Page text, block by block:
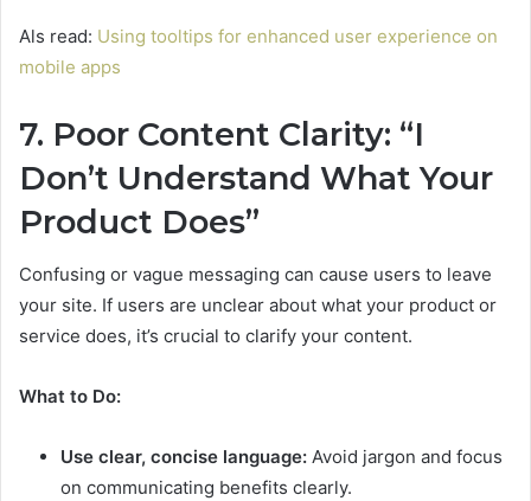
Als read: Using tooltips for enhanced user experience on
mobile apps
7. Poor Content Clarity: “I
Don’t Understand What Your
Product Does”
Confusing or vague messaging can cause users to leave
your site. If users are unclear about what your product or
service does, it’s crucial to clarify your content.
What to Do:
Use clear, concise language: Avoid jargon and focus
on communicating benefits clearly.